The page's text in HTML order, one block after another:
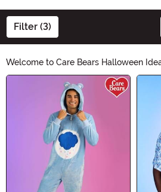
Filter (3)
Welcome to Care Bears Halloween
add a touch of cuddly charm to your
festivities. Discover adorable
decorations, and bewitching
Bears bring a sprinkle of magic to
celebrations. Explore now and make
truly enchanting!
Main Content